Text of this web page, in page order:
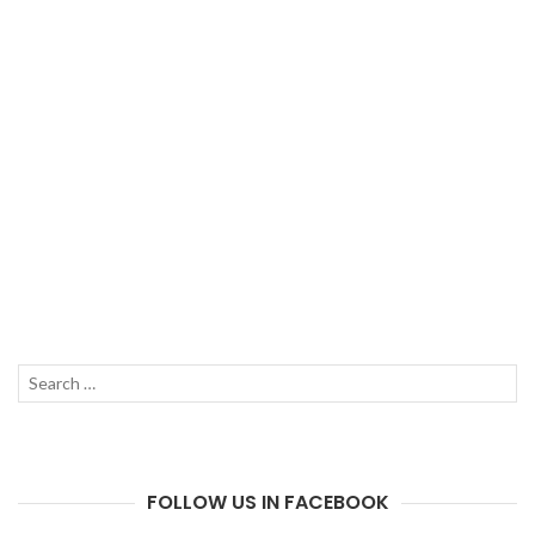
Search
FOLLOW US IN FACEBOOK